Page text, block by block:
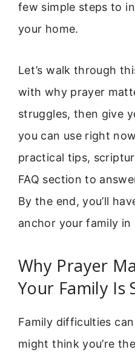
few simple steps to
your home.
Let’s walk through
with why prayer
struggles, then give
you can use right
practical tips,
FAQ section to
By the end, you’ll
anchor your family in
Why Prayer
Your Family Is
Family difficulties
might think you’re